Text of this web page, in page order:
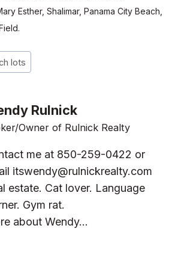
Esther, Shalimar, Panama City Beach,
lots
Rulnick
Owner of Rulnick Realty
me at 850-259-0422 or
itswendy@rulnickrealty.com
estate. Cat lover. Language
Gym rat.
about Wendy...